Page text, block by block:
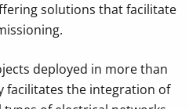
solutions that facilitate
deployed in more than
facilitates the integration of